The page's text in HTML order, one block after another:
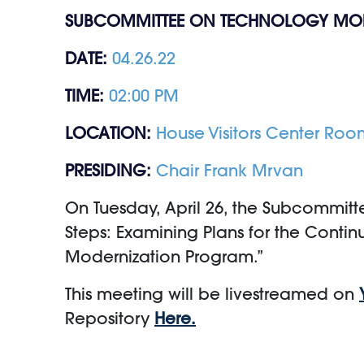
SUBCOMMITTEE ON TECHNOLOGY
DATE: 04.26.22
TIME: 02:00 PM
LOCATION: House Visitors Center
PRESIDING: Chair Frank Mrvan
On Tuesday, April 26, the
Steps: Examining Plans for the
Modernization Program.”
This meeting will be livestreamed on
Repository Here.